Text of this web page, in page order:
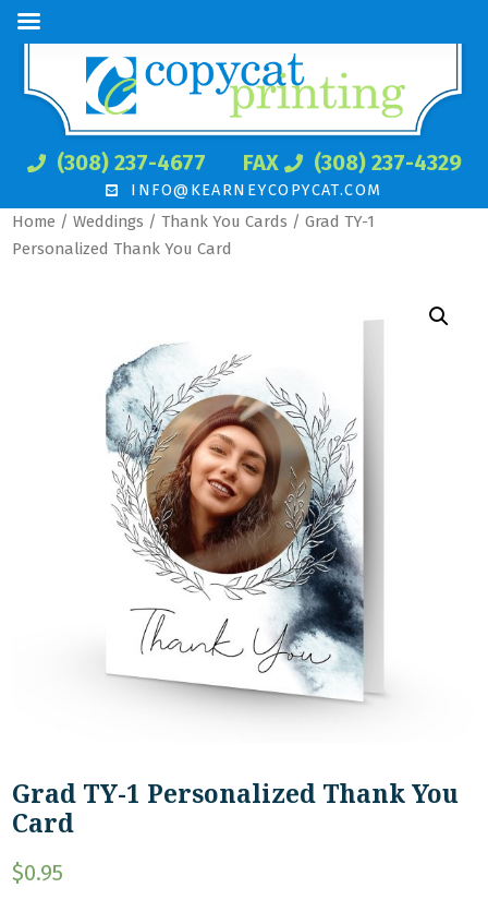
(308) 237-4677 FAX (308) 237-4329
INFO@KEARNEYCOPYCAT.COM
Home /Weddings /Thank You Cards / Grad TY-1
Personalized Thank You Card
Grad TY-1 Personalized Thank You
Card
$0.95